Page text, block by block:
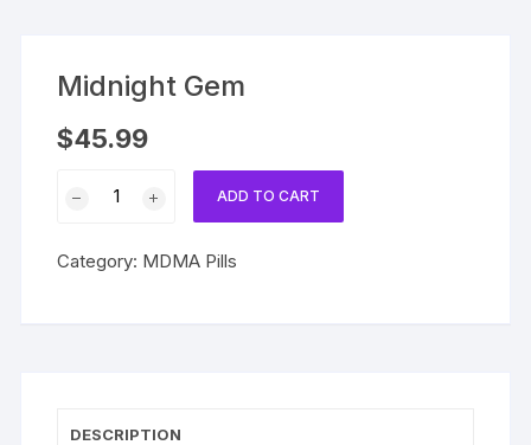
Midnight Gem
$45.99
ADD TO CART
Category: MDMA Pills
DESCRIPTION